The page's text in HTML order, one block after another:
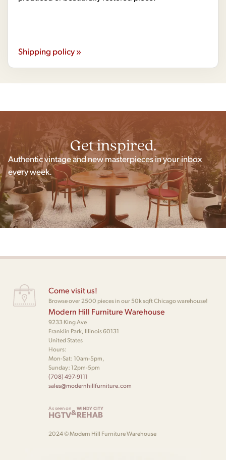
Shipping policy »
Get inspired.
Authentic vintage and new masterpieces in your inbox
every week.
Come visit us!
Browse over 2500 pieces in our 50k sqft Chicago warehouse!
Modern Hill Furniture Warehouse
9233 King Ave
Franklin Park, Illinois 60131
United States
Hours:
Mon-Sat: 10am-5pm,
Sunday: 12pm-5pm
(708) 497-9111
sales@modernhillfurniture.com
As seen on
HGTV&WINDY CITY
REHAB
2024 © Modern Hill Furniture Warehouse